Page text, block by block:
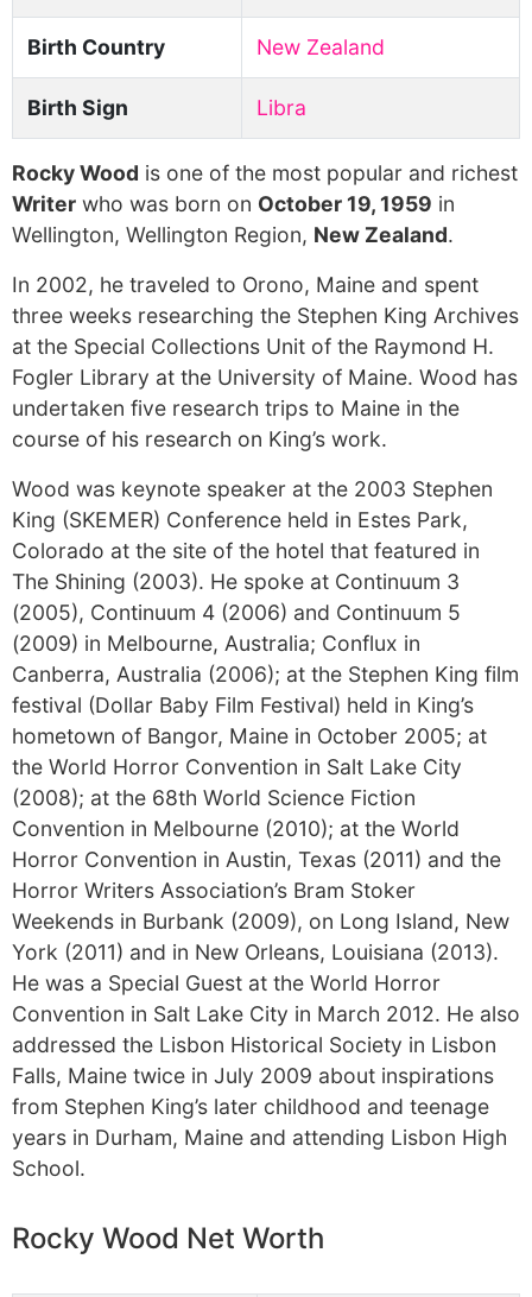
Birth Country New Zealand
Birth Sign Libra
Rocky Wood is one of the most popular and richest
Writer who was born on October 19, 1959 in
Wellington, Wellington Region, New Zealand.
In 2002, he traveled to Orono, Maine and spent
three weeks researching the Stephen King Archives
at the Special Collections Unit of the Raymond H.
Fogler Library at the University of Maine. Wood has
undertaken five research trips to Maine in the
course of his research on King’s work.
Wood was keynote speaker at the 2003 Stephen
King (SKEMER) Conference held in Estes Park,
Colorado at the site of the hotel that featured in
The Shining (2003). He spoke at Continuum 3
(2005), Continuum 4 (2006) and Continuum 5
(2009) in Melbourne, Australia; Conflux in
Canberra, Australia (2006); at the Stephen King film
festival (Dollar Baby Film Festival) held in King’s
hometown of Bangor, Maine in October 2005; at
the World Horror Convention in Salt Lake City
(2008); at the 68th World Science Fiction
Convention in Melbourne (2010); at the World
Horror Convention in Austin, Texas (2011) and the
Horror Writers Association’s Bram Stoker
Weekends in Burbank (2009), on Long Island, New
York (2011) and in New Orleans, Louisiana (2013).
He was a Special Guest at the World Horror
Convention in Salt Lake City in March 2012. He also
addressed the Lisbon Historical Society in Lisbon
Falls, Maine twice in July 2009 about inspirations
from Stephen King’s later childhood and teenage
years in Durham, Maine and attending Lisbon High
School.
Rocky Wood Net Worth